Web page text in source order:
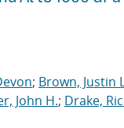
; Brown, Justin
John H.; Drake,